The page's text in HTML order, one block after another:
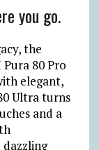
you go.
the
80 Pro
elegant,
Ultra turns
and a